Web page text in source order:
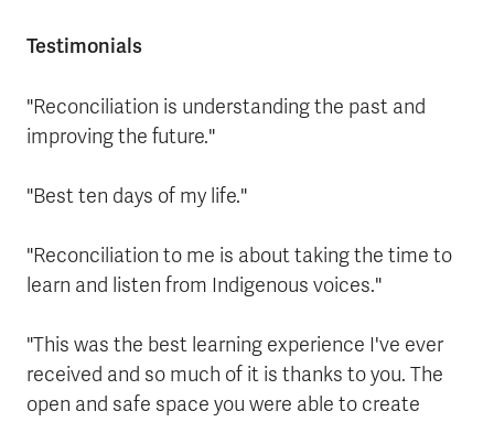
Testimonials
"Reconciliation is understanding the past and
improving the future."
"Best ten days of my life."
"Reconciliation to me is about taking the time to
learn and listen from Indigenous voices."
"This was the best learning experience I've ever
received and so much of it is thanks to you. The
open and safe space you were able to create